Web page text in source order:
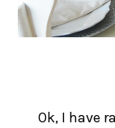
Ok, I have